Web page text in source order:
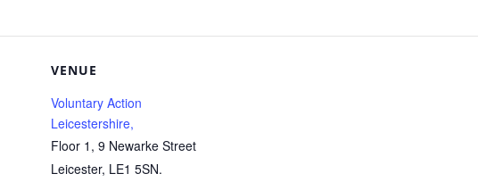
VENUE
Voluntary Action
Leicestershire,
Floor 1, 9 Newarke Street
Leicester, LE1 5SN.